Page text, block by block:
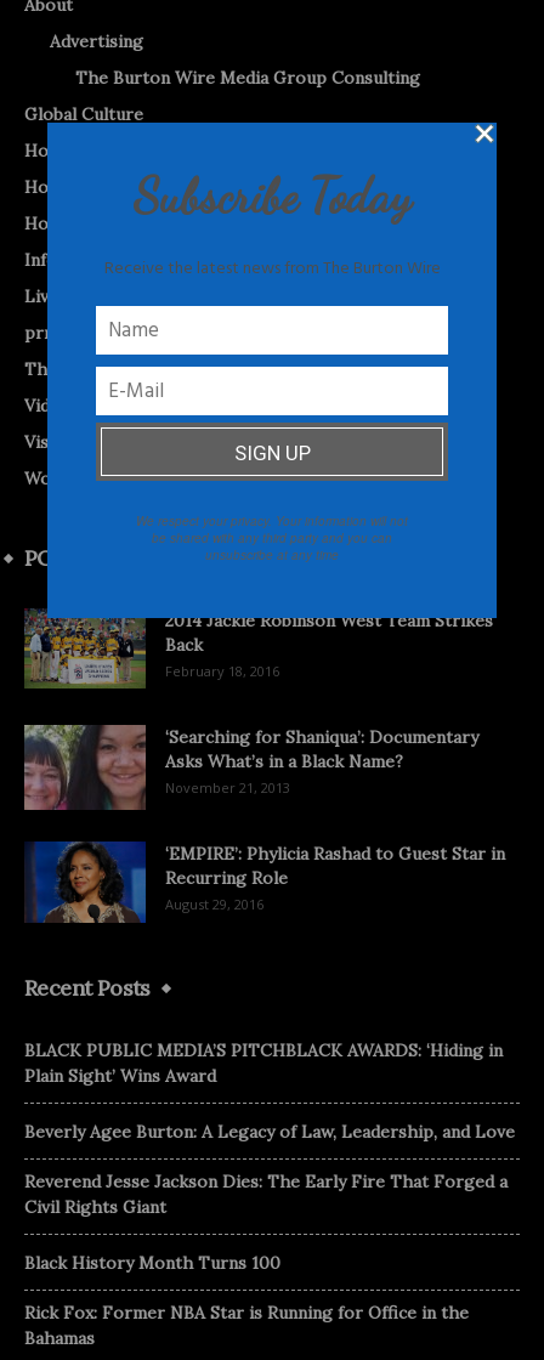
About
Advertising
The Burton Wire Media Group Consulting
Global Culture
Home
Home (2)
Home-Test
Informed Opinion
Livestreams and Podcasts
prnewswire
The Burton WireTap™
Videos
Visual Vibes
World News
POPULAR POSTS
2014 Jackie Robinson West Team Strikes
Back
February 18, 2016
‘Searching for Shaniqua’: Documentary
Asks What’s in a Black Name?
November 21, 2013
‘EMPIRE’: Phylicia Rashad to Guest Star in
Recurring Role
August 29, 2016
Recent Posts
BLACK PUBLIC MEDIA’S PITCHBLACK AWARDS: ‘Hiding in
Plain Sight’ Wins Award
Beverly Agee Burton: A Legacy of Law, Leadership, and Love
Reverend Jesse Jackson Dies: The Early Fire That Forged a
Civil Rights Giant
Black History Month Turns 100
Rick Fox: Former NBA Star is Running for Office in the
Bahamas
Subscribe Today
Receive the latest news from The Burton Wire
We respect your privacy. Your information will not
be shared with any third party and you can
unsubscribe at any time